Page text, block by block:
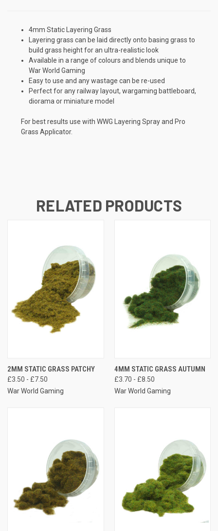
4mm Static Layering Grass
Layering grass can be laid directly onto basing grass to
build grass height for an ultra-realistic look
Available in a range of colours and blends unique to
War World Gaming
Easy to use and any wastage can be re-used
Perfect for any railway layout, wargaming battleboard,
diorama or miniature model
For best results use with WWG Layering Spray and Pro
Grass Applicator.
RELATED PRODUCTS
2MM STATIC GRASS PATCHY
£3.50 - £7.50
War World Gaming
4MM STATIC GRASS AUTUMN
£3.70 - £8.50
War World Gaming